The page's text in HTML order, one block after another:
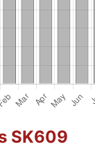
SK609